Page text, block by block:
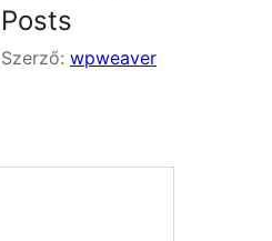
Posts
Szerző: wpweaver